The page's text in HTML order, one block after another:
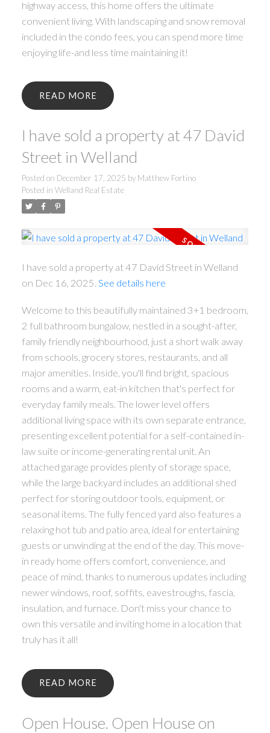
highway access, this home offers the ultimate
convenient living. With landscaping and snow removal
included in the condo fees, you can spend more time
enjoying life-and less time maintaining it!
READ
I have sold a property at 47 David
Street in Welland
Posted on December 17, 2025 by Matthew Fortino
Posted in Welland Real Estate
I have sold a property at 47 David Street in Welland
on Dec 16, 2025. See details here
Welcome to this beautifully maintained 3+1 bedroom,
2 full bathroom bungalow, nestled in a sought-after,
family friendly neighbourhood, just a short walk away
from schools, grocery stores, restaurants, and all
major amenities. Inside, you'll find bright, spacious
rooms and a warm, eat-in kitchen that's perfect for
everyday family meals. The lower level offers
additional living space with its own separate entrance,
presenting excellent potential for a self-contained in-
law suite or income-generating rental unit. An
attached garage provides plenty of storage space,
while the large backyard includes an additional shed
perfect for storing outdoor tools, equipment, or
seasonal items. The fully fenced yard also features a
relaxing hot tub and patio area, ideal for entertaining
guests or unwinding at the end of the day. This move-
in ready home offers comfort, convenience, and
peace of mind, thanks to numerous updates including
newer windows, roof, soffits, eavestroughs, fascia,
insulation, and furnace. Don't miss your chance to
own this versatile and inviting home in a location that
truly has it all!
READ
Open House. Open House on